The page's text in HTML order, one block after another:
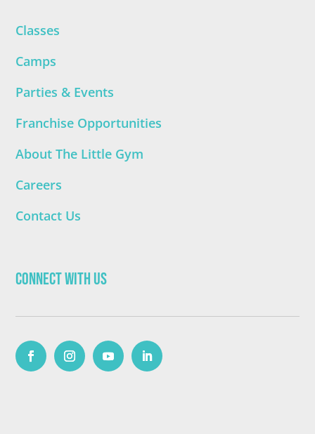
Classes
Camps
Parties & Events
Franchise Opportunities
About The Little Gym
Careers
Contact Us
Connect with Us